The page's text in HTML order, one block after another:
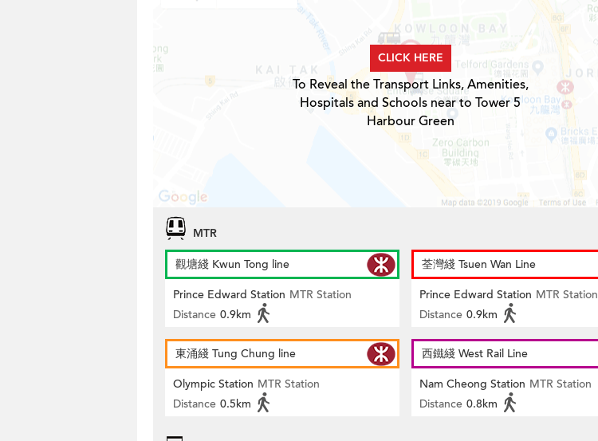
CLICK HERE
To Reveal the Transport Links, Amenities,
Hospitals and Schools near to Tower 5
Harbour Green
MTR
觀塘綫 Kwun Tong line
Prince Edward Station MTR Station
Distance 0.9km
荃灣綫 Tsuen Wan Line
Prince Edward Station MTR Station
Distance 0.9km
東涌綫 Tung Chung line
Olympic Station MTR Station
Distance 0.5km
西鐵綫 West Rail Line
Nam Cheong Station MTR Station
Distance 0.8km